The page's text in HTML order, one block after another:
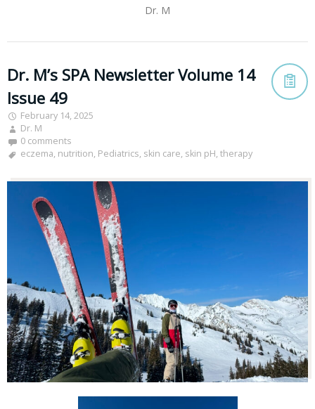
Dr. M
Dr. M’s SPA Newsletter Volume 14
Issue 49
February 14, 2025
Dr. M
0 comments
eczema, nutrition, Pediatrics, skin care, skin pH, therapy